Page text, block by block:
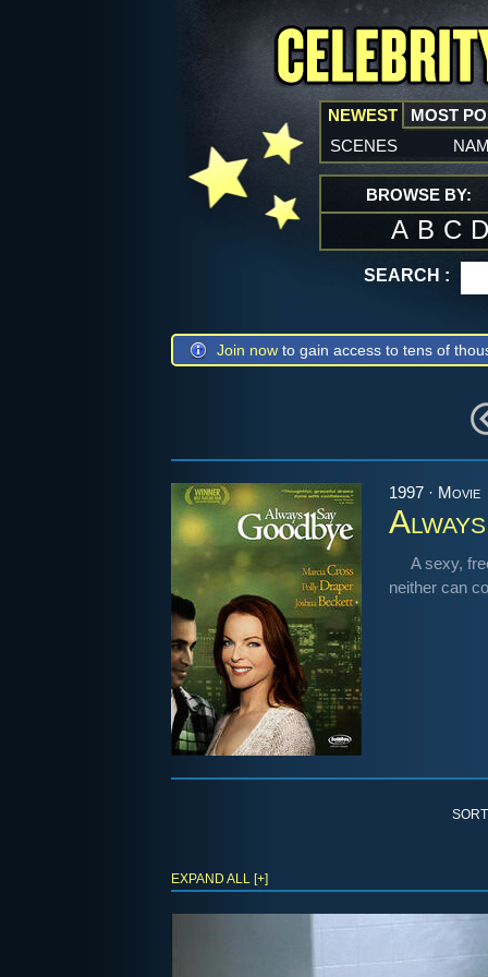
NEWEST
scenes
MOST
BROWSE BY:
A B C D
SEARCH :
Join now to gain access to tens of
1997 · Movie
A sexy,
neither can
EXPAND ALL [+]